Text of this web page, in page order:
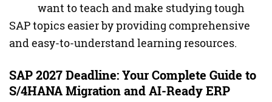
want to teach and make studying tough
SAP topics easier by providing comprehensive
and easy-to-understand learning resources.
SAP 2027 Deadline: Your Complete Guide to
S/4HANA Migration and AI-Ready ERP